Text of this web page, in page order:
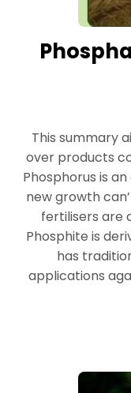
This summary
over products
Phosphorus is
new growth
fertilisers are
Phosphite is
has
applications